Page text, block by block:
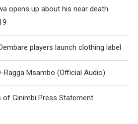
opens up about his near death
players launch clothing label
Ragga Msambo (Official Audio)
of Ginimbi Press Statement